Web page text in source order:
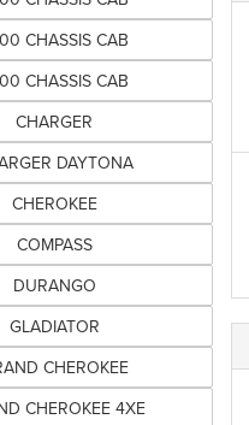
CHASSIS CAB
CHASSIS CAB
CHARGER
DAYTONA
CHEROKEE
COMPASS
DURANGO
GLADIATOR
CHEROKEE
CHEROKEE 4XE